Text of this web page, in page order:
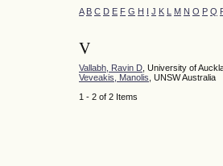
A B C D E F G H I J K L M N O P Q
V
Vallabh, Ravin D , University of
Veveakis, Manolis , UNSW Australia
1 - 2 of 2 Items